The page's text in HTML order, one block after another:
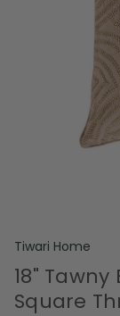
Tiwari Home
18"
Square